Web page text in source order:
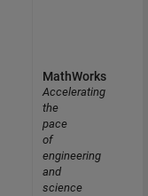
MathWorks
Accelerating
the
pace
of
engineering
and
science